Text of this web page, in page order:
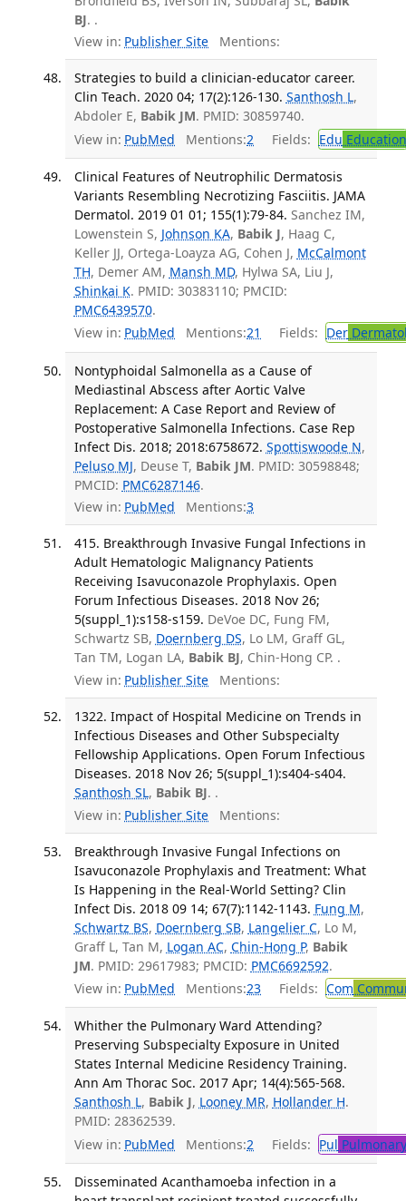
BJ. .
View in: Publisher Site Mentions:
Strategies to build a clinician-educator career.
Clin Teach. 2020 04; 17(2):126-130. Santhosh L,
Abdoler E, Babik JM. PMID: 30859740.
View in: PubMed Mentions:2 Fields: Edu Education
Clinical Features of Neutrophilic Dermatosis
Variants Resembling Necrotizing Fasciitis. JAMA
Dermatol. 2019 01 01; 155(1):79-84. Sanchez IM,
Lowenstein S, Johnson KA, Babik J, Haag C,
Keller JJ, Ortega-Loayza AG, Cohen J, McCalmont
TH, Demer AM, Mansh MD, Hylwa SA, Liu J,
Shinkai K. PMID: 30383110; PMCID:
PMC6439570.
View in: PubMed Mentions:21 Fields: Der
Nontyphoidal Salmonella as a Cause of
Mediastinal Abscess after Aortic Valve
Replacement: A Case Report and Review of
Postoperative Salmonella Infections. Case Rep
Infect Dis. 2018; 2018:6758672. Spottiswoode N,
Peluso MJ, Deuse T, Babik JM. PMID: 30598848;
PMCID: PMC6287146.
View in: PubMed Mentions:3
415. Breakthrough Invasive Fungal Infections in
Adult Hematologic Malignancy Patients
Receiving Isavuconazole Prophylaxis. Open
Forum Infectious Diseases. 2018 Nov 26;
5(suppl_1):s158-s159. DeVoe DC, Fung FM,
Schwartz SB, Doernberg DS, Lo LM, Graff GL,
Tan TM, Logan LA, Babik BJ, Chin-Hong CP. .
View in: Publisher Site Mentions:
1322. Impact of Hospital Medicine on Trends in
Infectious Diseases and Other Subspecialty
Fellowship Applications. Open Forum Infectious
Diseases. 2018 Nov 26; 5(suppl_1):s404-s404.
Santhosh SL, Babik BJ. .
View in: Publisher Site Mentions:
Breakthrough Invasive Fungal Infections on
Isavuconazole Prophylaxis and Treatment: What
Is Happening in the Real-World Setting? Clin
Infect Dis. 2018 09 14; 67(7):1142-1143. Fung M,
Schwartz BS, Doernberg SB, Langelier C, Lo M,
Graff L, Tan M, Logan AC, Chin-Hong P, Babik
JM. PMID: 29617983; PMCID: PMC6692592.
View in: PubMed Mentions:23 Fields: Com
Whither the Pulmonary Ward Attending?
Preserving Subspecialty Exposure in United
States Internal Medicine Residency Training.
Ann Am Thorac Soc. 2017 Apr; 14(4):565-568.
Santhosh L, Babik J, Looney MR, Hollander H.
PMID: 28362539.
View in: PubMed Mentions:2 Fields: Pul
Disseminated Acanthamoeba infection in a